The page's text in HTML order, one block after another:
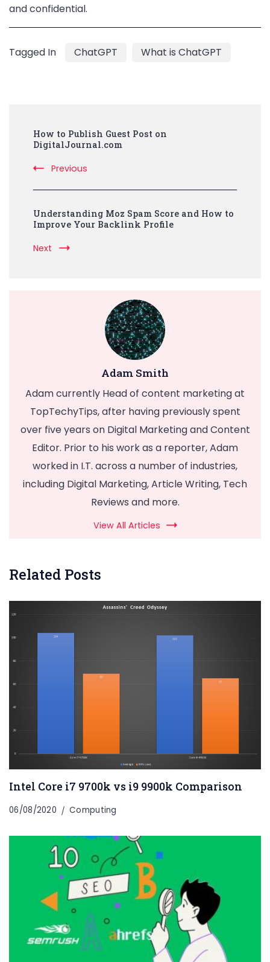
and confidential.
Tagged In ChatGPT What is ChatGPT
Navigation
How to Publish Guest Post on
DigitalJournal.com
Previous
Understanding Moz Spam Score and How to
Improve Your Backlink Profile
Next
Adam Smith
Adam currently Head of content marketing at
TopTechyTips, after having previously spent
over five years on Digital Marketing and Content
Editor. Prior to his work as a reporter, Adam
worked in I.T. across a number of industries,
including Digital Marketing, Article Writing, Tech
Reviews and more.
View All Articles
Related Posts
Intel Core i7 9700k vs i9 9900k Comparison
06/08/2020 Computing